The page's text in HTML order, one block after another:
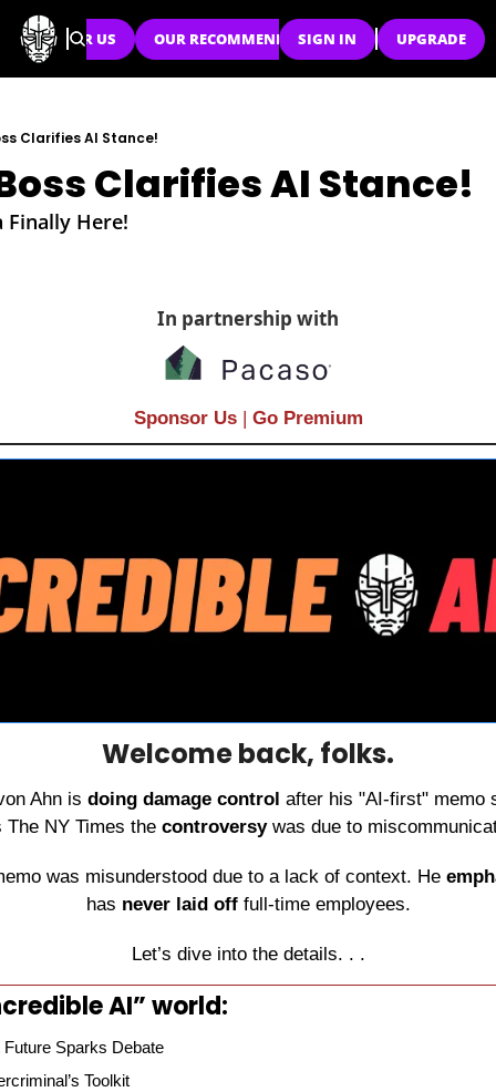
SPONSOR US OUR RECOMMENDATIONS
SIGN IN UPGRADE
Clarifies AI Stance!
Clarifies AI Stance!
Finally Here!
In partnership with
Sponsor Us | Go Premium
Welcome back, folks.
Ahn is doing damage control after his "AI-first" memo
The NY Times the controversy was due to
was misunderstood due to a lack of context. He
has never laid off full-time employees.
Let’s dive into the details. . .
AI” world:
Future Sparks Debate
Toolkit